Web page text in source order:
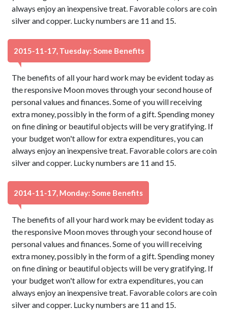
always enjoy an inexpensive treat. Favorable colors are coin
silver and copper. Lucky numbers are 11 and 15.
2015-11-17, Tuesday: Some Benefits
The benefits of all your hard work may be evident today as
the responsive Moon moves through your second house of
personal values and finances. Some of you will receiving
extra money, possibly in the form of a gift. Spending money
on fine dining or beautiful objects will be very gratifying. If
your budget won't allow for extra expenditures, you can
always enjoy an inexpensive treat. Favorable colors are coin
silver and copper. Lucky numbers are 11 and 15.
2014-11-17, Monday: Some Benefits
The benefits of all your hard work may be evident today as
the responsive Moon moves through your second house of
personal values and finances. Some of you will receiving
extra money, possibly in the form of a gift. Spending money
on fine dining or beautiful objects will be very gratifying. If
your budget won't allow for extra expenditures, you can
always enjoy an inexpensive treat. Favorable colors are coin
silver and copper. Lucky numbers are 11 and 15.